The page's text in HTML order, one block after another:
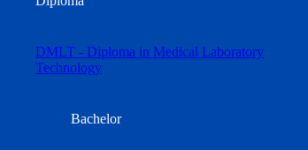
DMLT - Diploma in Medical Laboratory
Technology
Bachelor